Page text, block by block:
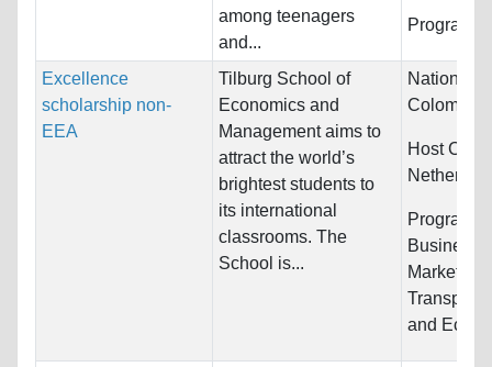
among teenagers
and...
Programs:
Excellence
scholarship non-
EEA
Tilburg School of
Economics and
Management aims to
attract the world’s
brightest students to
its international
classrooms. The
School is...
Colombia
Host
Programs:
Business/
Marketing,
and